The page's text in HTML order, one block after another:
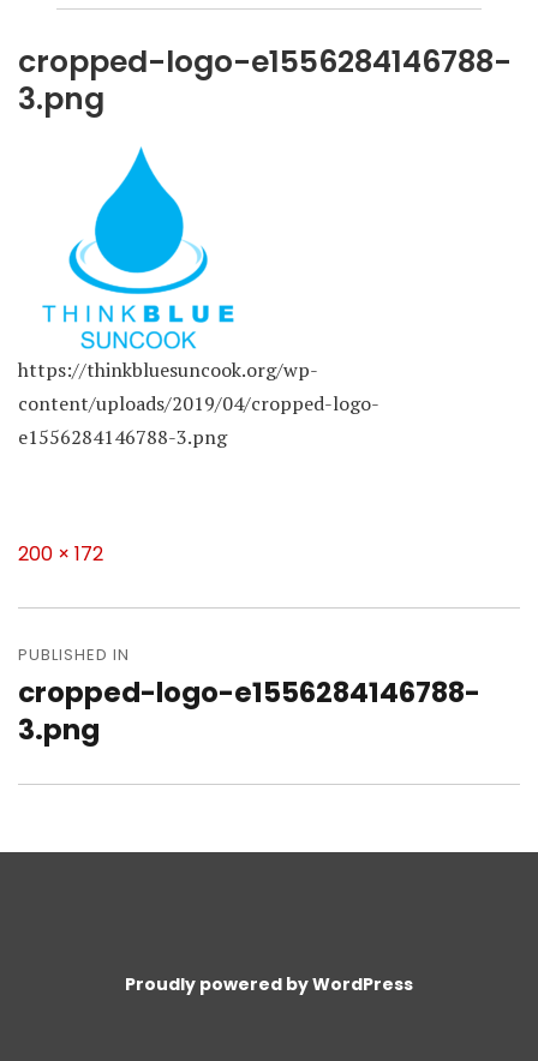
cropped-logo-e1556284146788-
3.png
https://thinkbluesuncook.org/wp-
content/uploads/2019/04/cropped-logo-
e1556284146788-3.png
Full
200 × 172
navigation
PUBLISHED IN
cropped-logo-e1556284146788-
3.png
Proudly powered by WordPress